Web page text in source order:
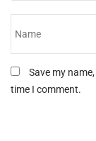
Save my
time I comment.